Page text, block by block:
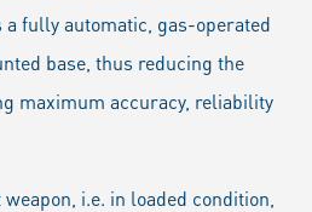
a fully automatic, gas-operated
base, thus reducing the
maximum accuracy, reliability
i.e. in loaded condition,